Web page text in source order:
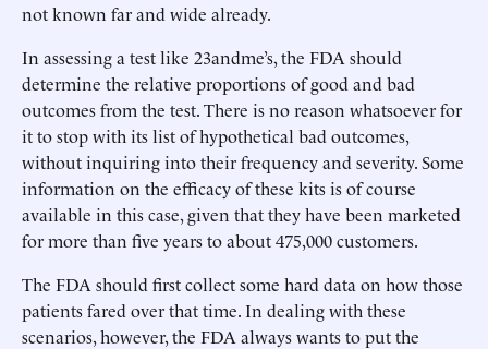
not known far and wide already.
In assessing a test like 23andme’s, the FDA should
determine the relative proportions of good and bad
outcomes from the test. There is no reason whatsoever for
it to stop with its list of hypothetical bad outcomes,
without inquiring into their frequency and severity. Some
information on the efficacy of these kits is of course
available in this case, given that they have been marketed
for more than five years to about 475,000 customers.
The FDA should first collect some hard data on how those
patients fared over that time. In dealing with these
scenarios, however, the FDA always wants to put the